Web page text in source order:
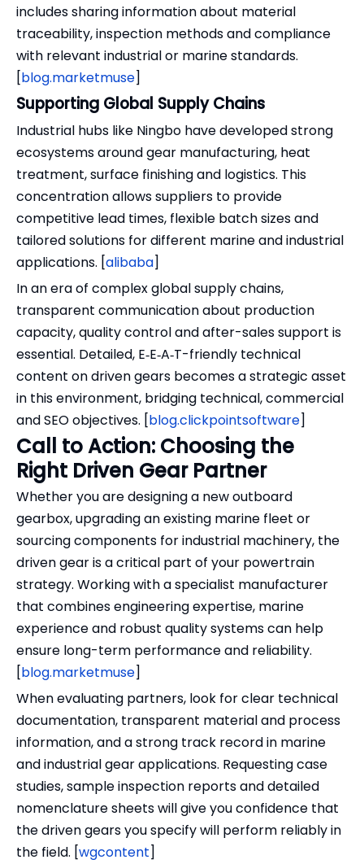
includes sharing information about material
traceability, inspection methods and compliance
with relevant industrial or marine standards.
[blog.marketmuse]
Supporting Global Supply Chains
Industrial hubs like Ningbo have developed strong
ecosystems around gear manufacturing, heat
treatment, surface finishing and logistics. This
concentration allows suppliers to provide
competitive lead times, flexible batch sizes and
tailored solutions for different marine and industrial
applications. [alibaba]
In an era of complex global supply chains,
transparent communication about production
capacity, quality control and after-sales support is
essential. Detailed, E‑E‑A‑T-friendly technical
content on driven gears becomes a strategic asset
in this environment, bridging technical, commercial
and SEO objectives. [blog.clickpointsoftware]
Call to Action: Choosing the
Right Driven Gear Partner
Whether you are designing a new outboard
gearbox, upgrading an existing marine fleet or
sourcing components for industrial machinery, the
driven gear is a critical part of your powertrain
strategy. Working with a specialist manufacturer
that combines engineering expertise, marine
experience and robust quality systems can help
ensure long-term performance and reliability.
[blog.marketmuse]
When evaluating partners, look for clear technical
documentation, transparent material and process
information, and a strong track record in marine
and industrial gear applications. Requesting case
studies, sample inspection reports and detailed
nomenclature sheets will give you confidence that
the driven gears you specify will perform reliably in
the field. [wgcontent]